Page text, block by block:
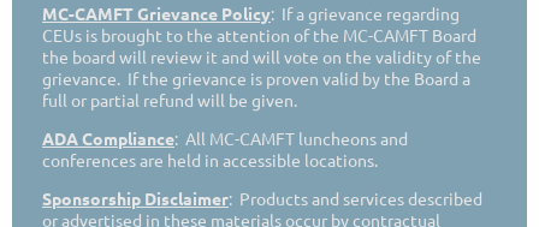
MC-CAMFT Grievance Policy: If a grievance regarding
CEUs is brought to the attention of the MC-CAMFT Board
the board will review it and will vote on the validity of the
grievance. If the grievance is proven valid by the Board a
full or partial refund will be given.
ADA Compliance: All MC-CAMFT luncheons and
conferences are held in accessible locations.
Sponsorship Disclaimer: Products and services described
or advertised in these materials occur by contractual